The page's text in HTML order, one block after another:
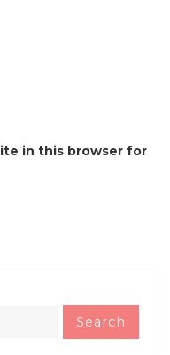
in this browser for
Search